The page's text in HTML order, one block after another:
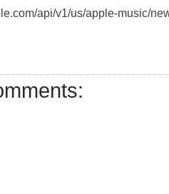
api/v1/us/apple-music/